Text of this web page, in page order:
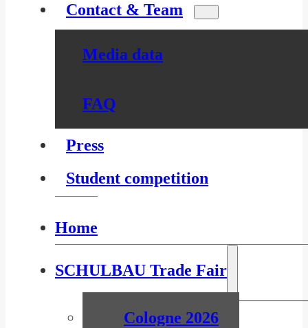
Contact & Team
Media data
FAQ
Press
Student competition
Home
SCHULBAU Trade Fair
Cologne 2026